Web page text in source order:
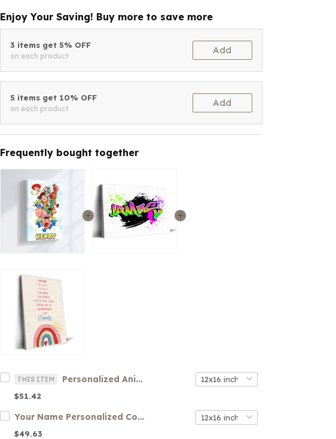
Enjoy Your Saving! Buy more to save more
3 items get 5% OFF
on each product
Add
5 items get 10% OFF
on each product
Add
Frequently bought together
THIS ITEM Personalized Anime Canvas Wall Art
$51.42
Your Name Personalized Colorful Graffiti Art Canvas
$49.63